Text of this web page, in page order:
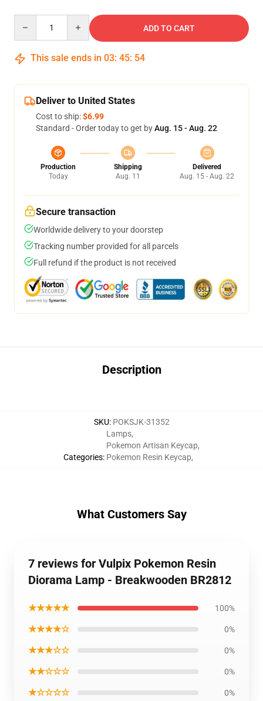
ADD TO CART
This sale ends in 03: 45: 54
Deliver to United States
Cost to ship:$6.99
Standard - Order today to get byAug. 15 - Aug. 22
Production
Today
Shipping
Aug. 11
Delivered
Aug. 15 - Aug. 22
Secure transaction
Worldwide delivery to your doorstep
Tracking number provided for all parcels
Full refund if the product is not received
Description
SKU: POKSJK-31352
Categories:
Lamps,
Pokemon Artisan Keycap,
Pokemon Resin Keycap,
What Customers Say
7 reviews for Vulpix Pokemon Resin
Diorama Lamp - Breakwooden BR2812
★★★★★ 100%
★★★★☆ 0%
★★★☆☆ 0%
★★☆☆☆ 0%
★☆☆☆☆ 0%